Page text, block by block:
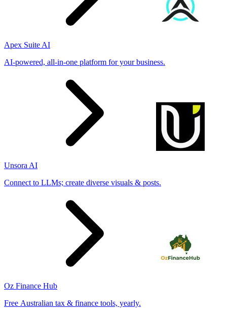
Apex Suite AI
AI-powered, all-in-one platform for your business.
Unsora AI
Connect to LLMs; create diverse visuals & posts.
Oz Finance Hub
Free Australian tax & finance tools, yearly.